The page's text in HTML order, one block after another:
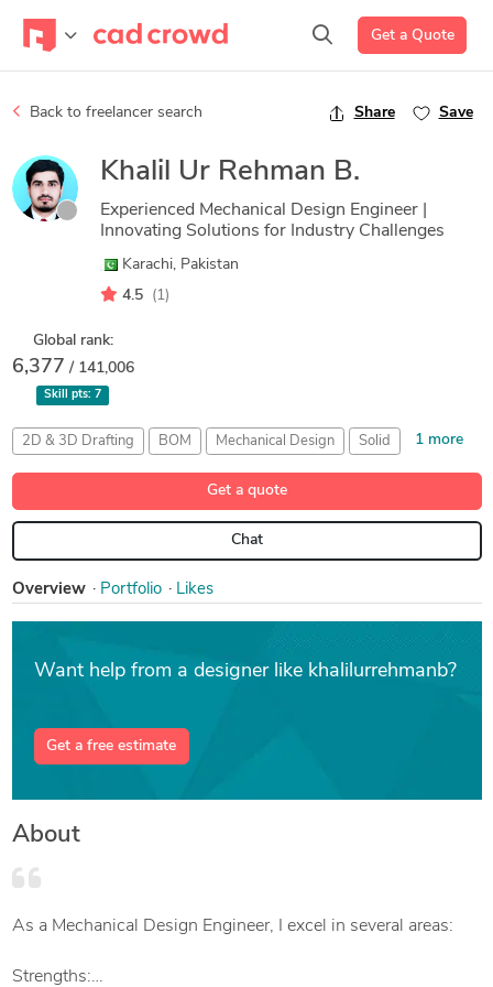
Get a Quote
Back to freelancer search Share Save
Khalil Ur Rehman B.
Experienced Mechanical Design Engineer |
Innovating Solutions for Industry Challenges
Karachi, Pakistan
4.5
(1)
Global rank:
6,377 / 141,006
Skill pts: 7
2D & 3D Drafting BOM Mechanical Design Solid 1 more
SolidWorks
Get a quote
Chat
Overview Portfolio Likes
Want help from a designer like khalilurrehmanb?
Get a free estimate
About
As a Mechanical Design Engineer, I excel in several areas:
Strengths: